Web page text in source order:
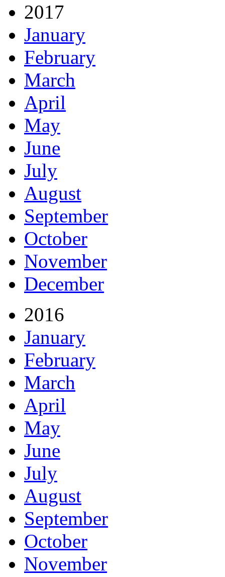
2017
January
February
March
April
May
June
July
August
September
October
November
December
2016
January
February
March
April
May
June
July
August
September
October
November